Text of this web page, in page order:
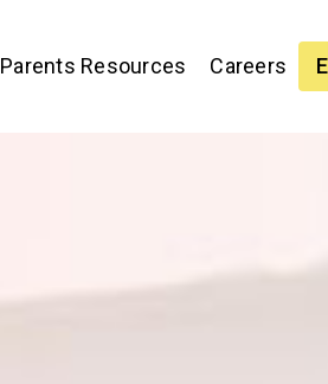
Parents Resources Careers